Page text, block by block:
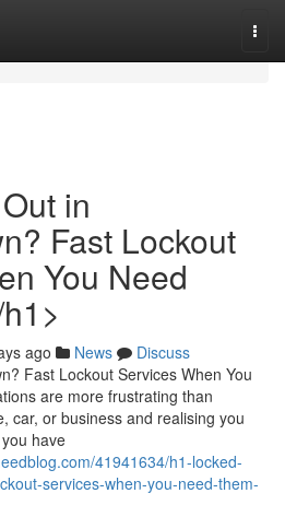
in
Fast Lockout
You Need
ago News
Discuss
Fast Lockout Services When You
are more frustrating than
car, or business and realising you
have
41941634/h1-locked-
services-when-you-need-them-